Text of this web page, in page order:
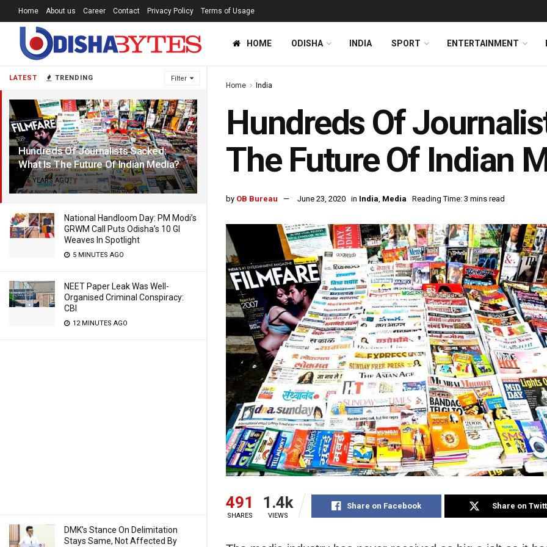
LATEST TRENDING Filter
Hundreds Of Journalists Sacked:
What Is The Future Of Indian Media?
6 YEARS AGO
National Handloom Day: PM Modi’s
GRWM Call Puts Odisha’s 10 GI
Weaves In Spotlight
5 MINUTES AGO
NEET Paper Leak Was Well-
Organised Criminal Conspiracy:
CBI
12 MINUTES AGO
DMK’s Stance On Delimitation
Stays Same, Not Affected By
Home About us Career Contact Privacy Policy Terms of Usage
HOME ODISHA INDIA SPORT ENTERTAINMENT
Home India
Hundreds Of
The Future Of Indian
by OB Bureau June 23, 2020 in India, Media Reading Time: 3 mins read
491
SHARES
1.4k
VIEWS
Share on Facebook Share on